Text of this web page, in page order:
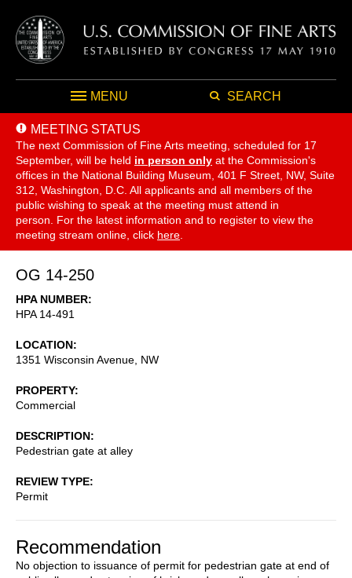
MENU SEARCH
MEETING STATUS
The next Commission of Fine Arts meeting, scheduled for 17
September, will be held in person only at the Commission's
offices in the National Building Museum, 401 F Street, NW, Suite
312, Washington, D.C. All applicants and all members of the
public wishing to speak at the meeting must attend in
person. For the latest information and to register to view the
meeting stream online, click here
OG 14-250
HPA NUMBER
HPA 14-491
LOCATION
1351 Wisconsin Avenue, NW
PROPERTY
Commercial
DESCRIPTION
Pedestrian gate at alley
REVIEW TYPE
Permit
Recommendation
No objection to issuance of permit for pedestrian gate at end of